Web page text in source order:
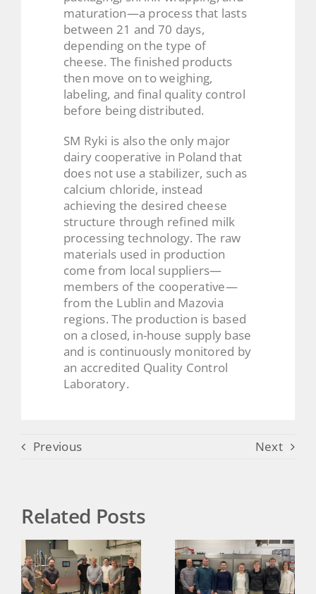
maturation—a process that lasts
between 21 and 70 days,
depending on the type of
cheese. The finished products
then move on to weighing,
labeling, and final quality control
before being distributed.
SM Ryki is also the only major
dairy cooperative in Poland that
does not use a stabilizer, such as
calcium chloride, instead
achieving the desired cheese
structure through refined milk
processing technology. The raw
materials used in production
come from local suppliers—
members of the cooperative—
from the Lublin and Mazovia
regions. The production is based
on a closed, in-house supply base
and is continuously monitored by
an accredited Quality Control
Laboratory.
Previous Next
Related Posts